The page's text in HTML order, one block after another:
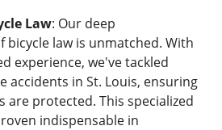
Law: Our deep
bicycle law is unmatched. With
experience, we've tackled
accidents in St. Louis, ensuring
are protected. This specialized
indispensable in